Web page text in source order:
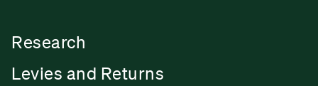
Research
Levies and Returns